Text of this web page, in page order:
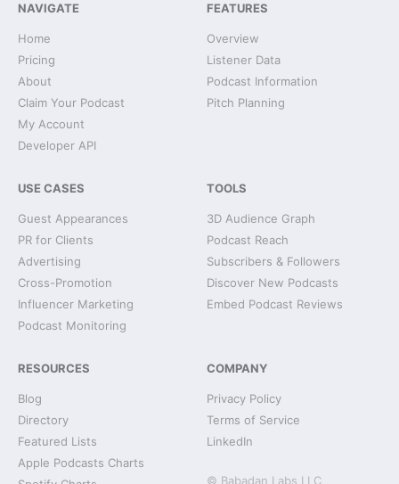
NAVIGATE
Home
Pricing
About
Claim Your Podcast
My Account
Developer API
FEATURES
Overview
Listener Data
Podcast Information
Pitch Planning
USE CASES
Guest Appearances
PR for Clients
Advertising
Cross-Promotion
Influencer Marketing
Podcast Monitoring
TOOLS
3D Audience Graph
Podcast Reach
Subscribers & Followers
Discover New Podcasts
Embed Podcast Reviews
RESOURCES
Blog
Directory
Featured Lists
Apple Podcasts Charts
COMPANY
Privacy Policy
Terms of Service
LinkedIn
© Babadan Labs LLC